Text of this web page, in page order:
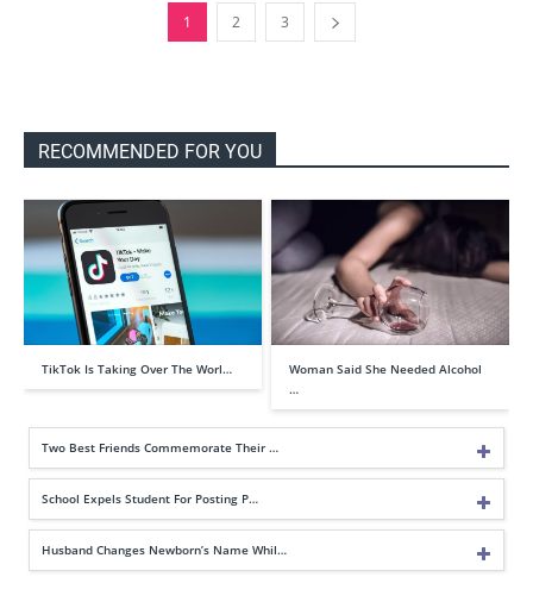
1 2 3
RECOMMENDED FOR YOU
TikTok Is Taking Over The Worl…
Woman Said She Needed Alcohol
…
Two Best Friends Commemorate Their …
School Expels Student For Posting P…
Husband Changes Newborn’s Name Whil…